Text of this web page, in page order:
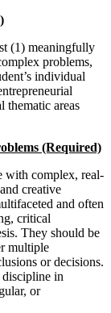
(1) meaningfully
problems,
individual
thematic areas
(Required)
with complex, real-
creative
and often
critical
They should be
multiple
or decisions.
discipline in
or